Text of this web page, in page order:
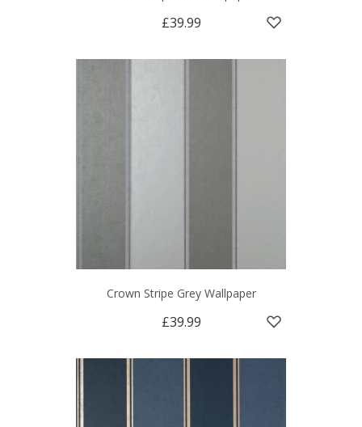
£39.99
Crown Stripe Grey Wallpaper
£39.99